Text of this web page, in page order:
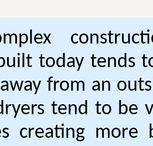
today tends
from an
tend to be
creating more